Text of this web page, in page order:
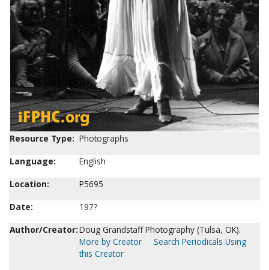
Resource Type: Photographs
Language:
English
Location:
P5695
Date:
197?
Author/Creator:Doug Grandstaff Photography (Tulsa, OK).
More by Creator
Search Periodicals Using
this Creator